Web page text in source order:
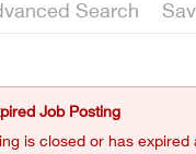
Search
Job Posting
is closed or has